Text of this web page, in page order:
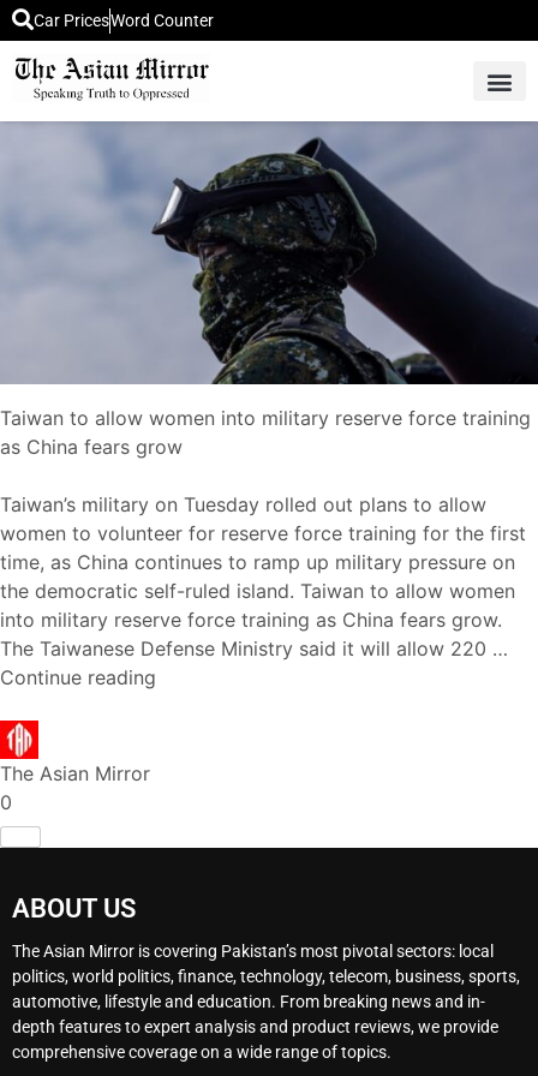
Car PricesWord Counter
Taiwan to allow women into military reserve force training
as China fears grow
Taiwan’s military on Tuesday rolled out plans to allow
women to volunteer for reserve force training for the first
time, as China continues to ramp up military pressure on
the democratic self-ruled island. Taiwan to allow women
into military reserve force training as China fears grow.
The Taiwanese Defense Ministry said it will allow 220 …
Continue reading
The Asian Mirror
0
ABOUT US
The Asian Mirror is covering Pakistan’s most pivotal sectors: local
politics, world politics, finance, technology, telecom, business, sports,
automotive, lifestyle and education. From breaking news and in-
depth features to expert analysis and product reviews, we provide
comprehensive coverage on a wide range of topics.